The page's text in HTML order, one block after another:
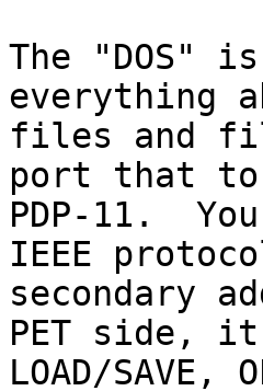
The "DOS"
everything
files and
port that
PDP-11.
IEEE
secondary
PET side,
LOAD/SAVE,